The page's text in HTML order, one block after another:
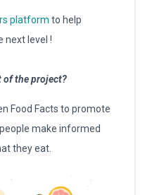
platform to help
next level !
of the project?
Food Facts to promote
make informed
they eat.